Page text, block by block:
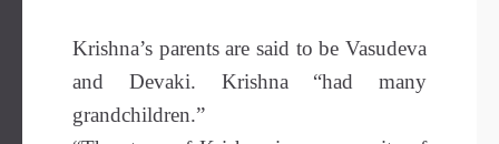
Krishna’s parents are said to be Vasudeva
and Devaki. Krishna “had many
grandchildren.”